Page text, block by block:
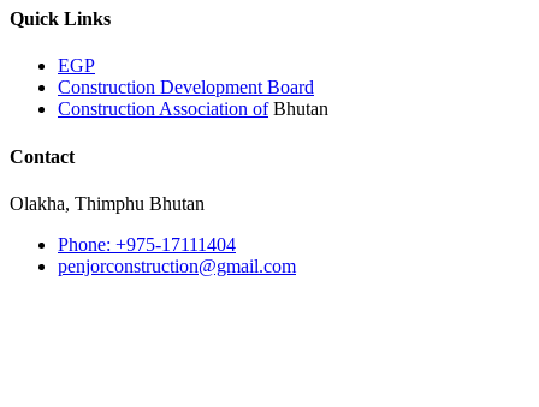
Quick Links
EGP
Construction Development Board
Construction Association ofBhutan
Contact
Olakha, Thimphu Bhutan
Phone: +975-17111404
penjorconstruction@gmail.com